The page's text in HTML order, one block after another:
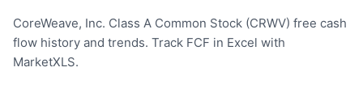
CoreWeave, Inc. Class A Common Stock (CRWV) free cash
flow history and trends. Track FCF in Excel with
MarketXLS.